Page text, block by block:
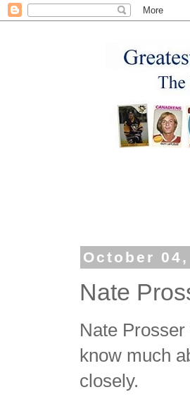
October 04,
Nate
Nate
know much
closely.